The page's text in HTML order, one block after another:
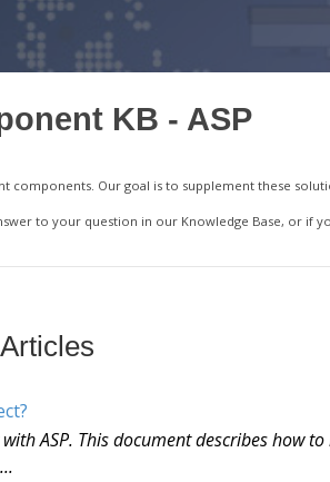
KB - ASP
components. Our goal is to supplement these
to your question in our Knowledge Base, or if
ASP. This document describes how